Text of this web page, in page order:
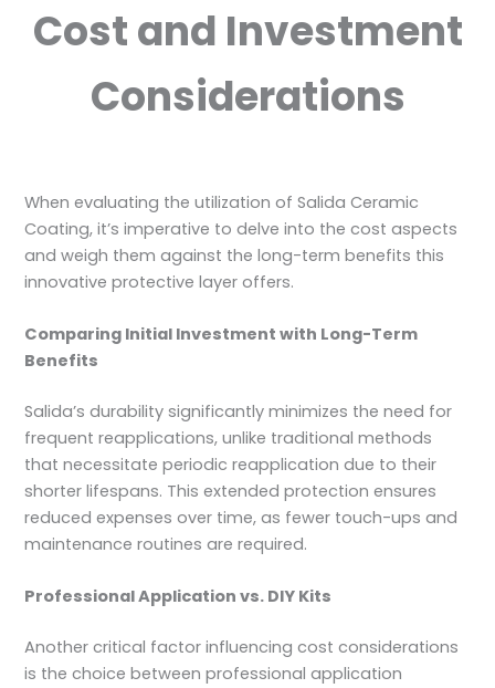
Cost and Investment
Considerations
When evaluating the utilization of Salida Ceramic
Coating, it’s imperative to delve into the cost aspects
and weigh them against the long-term benefits this
innovative protective layer offers.
Comparing Initial Investment with Long-Term
Benefits
Salida’s durability significantly minimizes the need for
frequent reapplications, unlike traditional methods
that necessitate periodic reapplication due to their
shorter lifespans. This extended protection ensures
reduced expenses over time, as fewer touch-ups and
maintenance routines are required.
Professional Application vs. DIY Kits
Another critical factor influencing cost considerations
is the choice between professional application